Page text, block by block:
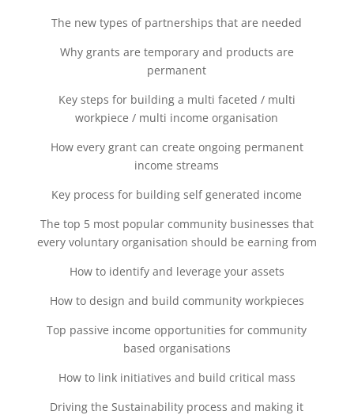
The new types of partnerships that are needed
Why grants are temporary and products are
permanent
Key steps for building a multi faceted / multi
workpiece / multi income organisation
How every grant can create ongoing permanent
income streams
Key process for building self generated income
The top 5 most popular community businesses that
every voluntary organisation should be earning from
How to identify and leverage your assets
How to design and build community workpieces
Top passive income opportunities for community
based organisations
How to link initiatives and build critical mass
Driving the Sustainability process and making it